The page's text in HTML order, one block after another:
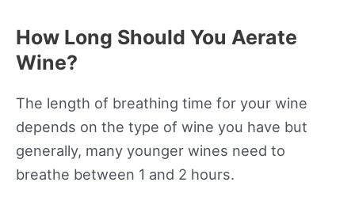
How Long Should You Aerate
Wine?
The length of breathing time for your wine
depends on the type of wine you have but
generally, many younger wines need to
breathe between 1 and 2 hours.